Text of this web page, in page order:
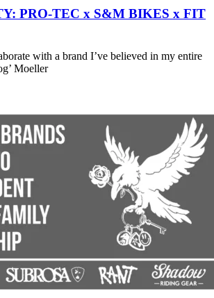
PRO-TEC x S&M BIKES x FIT
with a brand I’ve believed in my entire
Moeller